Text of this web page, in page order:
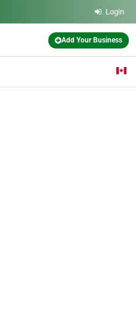
Login
Add Your Business